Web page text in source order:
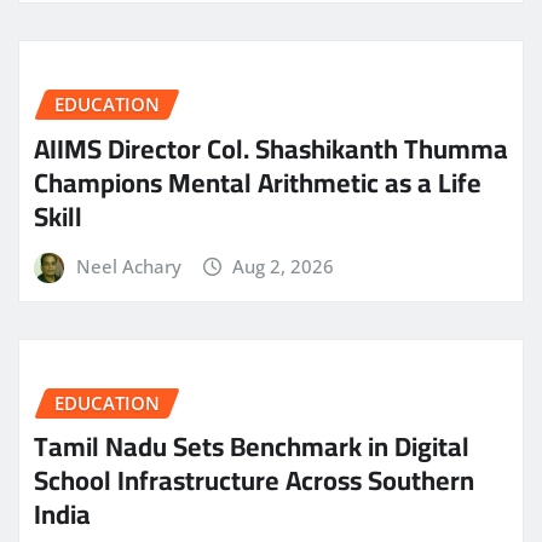
EDUCATION
AIIMS Director Col. Shashikanth Thumma
Champions Mental Arithmetic as a Life
Skill
Neel Achary Aug 2, 2026
EDUCATION
Tamil Nadu Sets Benchmark in Digital
School Infrastructure Across Southern
India